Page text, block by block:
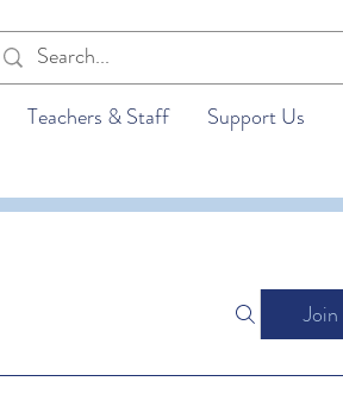
Teachers & Staff Support Us
Join